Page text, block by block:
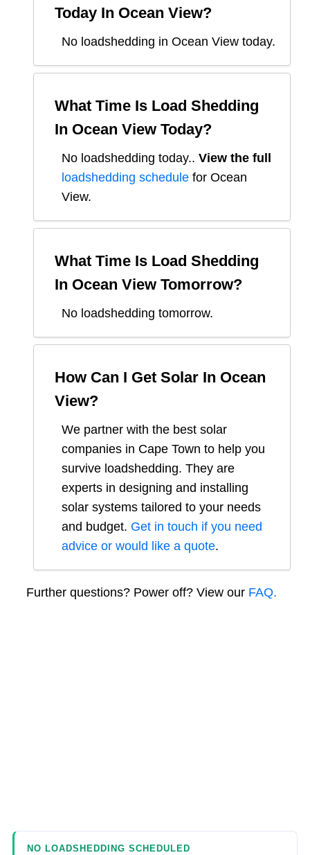
Today In Ocean View?
No loadshedding in Ocean View today.
What Time Is Load Shedding
In Ocean View Today?
No loadshedding today.. View the full
loadshedding schedule for Ocean
View.
What Time Is Load Shedding
In Ocean View Tomorrow?
No loadshedding tomorrow.
How Can I Get Solar In Ocean
View?
We partner with the best solar
companies in Cape Town to help you
survive loadshedding. They are
experts in designing and installing
solar systems tailored to your needs
and budget. Get in touch if you need
advice or would like a quote.
Further questions? Power off? View our FAQ.
NO LOADSHEDDING SCHEDULED